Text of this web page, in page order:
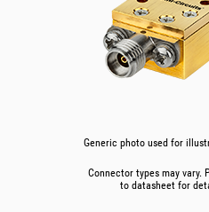
Generic photo used for
Connector types may vary.
to datasheet for